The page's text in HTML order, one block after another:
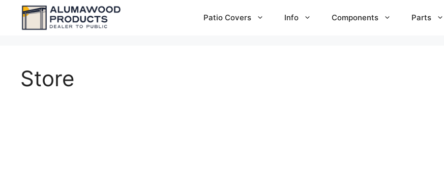
content
Patio Covers Info Components Parts
Store